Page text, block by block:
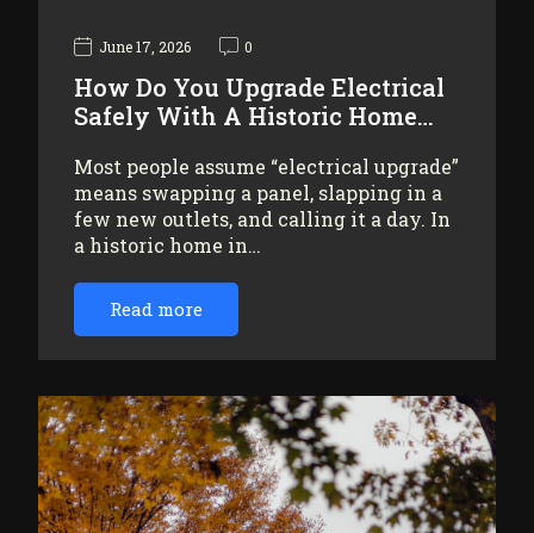
June 17, 2026 0
How Do You Upgrade Electrical
Safely With A Historic Home…
Most people assume “electrical upgrade”
means swapping a panel, slapping in a
few new outlets, and calling it a day. In
a historic home in…
Read more